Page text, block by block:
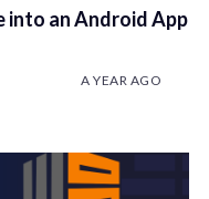
into an Android App
A YEAR AGO